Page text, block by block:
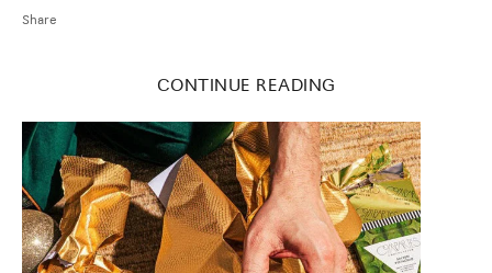
Share
CONTINUE READING